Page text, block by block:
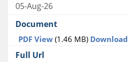
05-Aug-26
PDF View (1.46 MB) Download